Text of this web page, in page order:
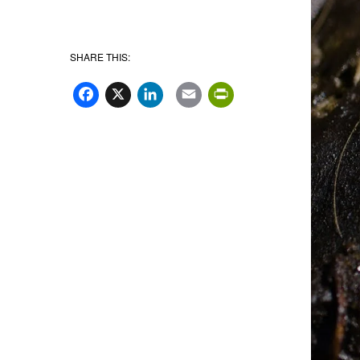
SHARE THIS:
Facebook
X LinkedIn
Email